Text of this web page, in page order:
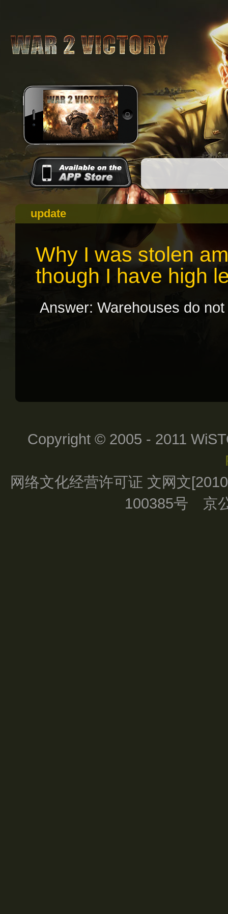
update
Why I was stolen
though I have high
Answer: Warehouses do
Copyright © 2005 - 2011
网络文化经营许可证 文网文
100385号 京